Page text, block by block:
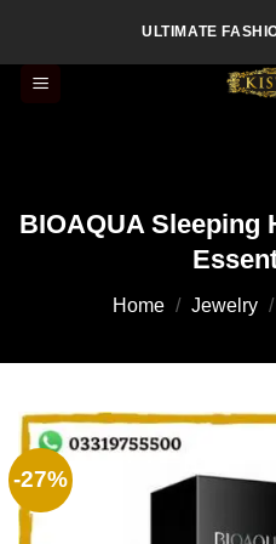
content
ULTIMATE
BIOAQUA Sleeping
Home / Jewelry /
-27%